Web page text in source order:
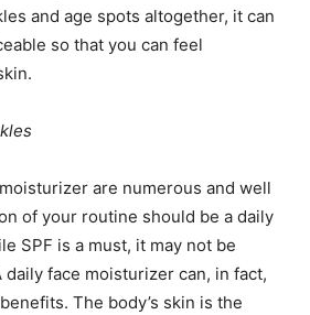
and age spots altogether, it can
so that you can feel
are numerous and well
of your routine should be a daily
SPF is a must, it may not be
face moisturizer can, in fact,
The body’s skin is the